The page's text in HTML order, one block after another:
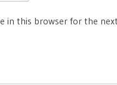
in this browser for the